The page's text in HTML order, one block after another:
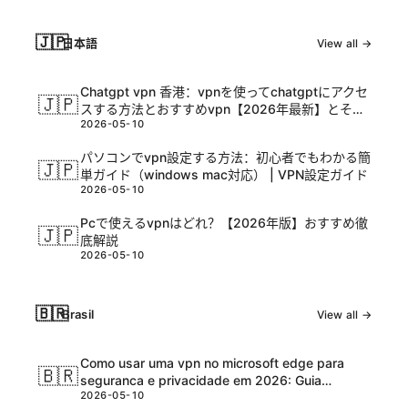
🇯🇵日本語 View all →
🇯🇵
Chatgpt vpn 香港：vpnを使ってchatgptにアクセ
スする方法とおすすめvpn【2026年最新】とその
活用ガイド
2026-05-10
🇯🇵
パソコンでvpn設定する方法：初心者でもわかる簡
単ガイド（windows mac対応） | VPN設定ガイド
2026-05-10
🇯🇵
Pcで使えるvpnはどれ？【2026年版】おすすめ徹
底解説
2026-05-10
🇧🇷Brasil View all →
🇧🇷
Como usar uma vpn no microsoft edge para
seguranca e privacidade em 2026: Guia
completo e atualizadо
2026-05-10